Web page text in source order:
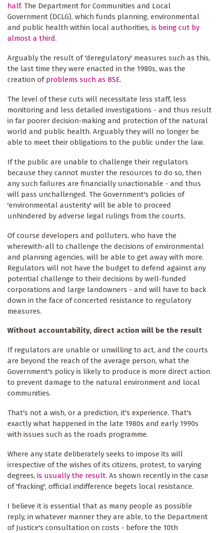
half. The Department for Communities and Local
Government (DCLG), which funds planning, environmental
and public health within local authorities, is being cut by
almost a third.
Arguably the result of 'deregulatory' measures such as this,
the last time they were enacted in the 1980s, was the
creation of problems such as BSE.
The level of these cuts will necessitate less staff, less
monitoring and less detailed investigations - and thus result
in far poorer decision-making and protection of the natural
world and public health. Arguably they will no longer be
able to meet their obligations to the public under the law.
If the public are unable to challenge their regulators
because they cannot muster the resources to do so, then
any such failures are financially unactionable - and thus
will pass unchallenged. The Government's policies of
'environmental austerity' will be able to proceed
unhindered by adverse legal rulings from the courts.
Of course developers and polluters, who have the
wherewith-all to challenge the decisions of environmental
and planning agencies, will be able to get away with more.
Regulators will not have the budget to defend against any
potential challenge to their decisions by well-funded
corporations and large landowners - and will have to back
down in the face of concerted resistance to regulatory
measures.
Without accountability, direct action will be the result
If regulators are unable or unwilling to act, and the courts
are beyond the reach of the average person, what the
Government's policy is likely to produce is more direct action
to prevent damage to the natural environment and local
communities.
That's not a wish, or a prediction, it's experience. That's
exactly what happened in the late 1980s and early 1990s
with issues such as the roads programme.
Where any state deliberately seeks to impose its will
irrespective of the wishes of its citizens, protest, to varying
degrees, is usually the result. As shown recently in the case
of 'fracking', official indifference begets local resistance.
I believe it is essential that as many people as possible
reply, in whatever manner they are able, to the Department
of Justice's consultation on costs - before the 10th